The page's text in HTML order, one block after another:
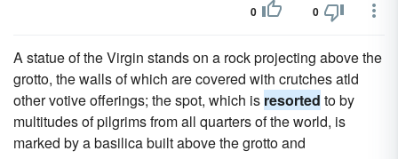
0 0
A statue of the Virgin stands on a rock projecting above the
grotto, the walls of which are covered with crutches atld
other votive offerings; the spot, which is resorted to by
multitudes of pilgrims from all quarters of the world, is
marked by a basilica built above the grotto and